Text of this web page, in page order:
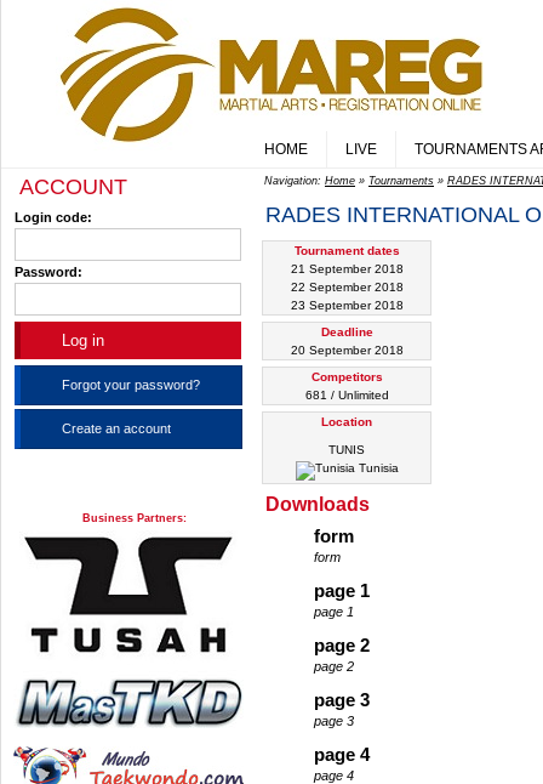
HOME LIVE TOURNAMENTS
ACCOUNT
Login code:
Password:
Forgot your password?
Create an account
Business Partners:
Navigation: Home » Tournaments » RADES
RADES INTERNATIONAL
Tournament dates
21 September 2018
22 September 2018
23 September 2018
Deadline
20 September 2018
Competitors
681 / Unlimited
Location
TUNIS
Tunisia
Downloads
form
form
page 1
page 1
page 2
page 2
page 3
page 3
page 4
page 4